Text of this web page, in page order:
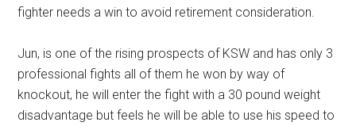
fighter needs a win to avoid retirement consideration.
Jun, is one of the rising prospects of KSW and has only 3
professional fights all of them he won by way of
knockout, he will enter the fight with a 30 pound weight
disadvantage but feels he will be able to use his speed to